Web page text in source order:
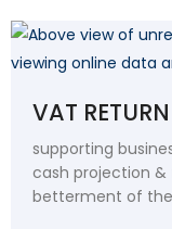
VAT RETURN
supporting
cash projection
betterment of the